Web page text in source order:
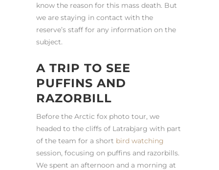
know the reason for this mass death. But
we are staying in contact with the
reserve’s staff for any information on the
subject.
A TRIP TO SEE
PUFFINS AND
RAZORBILL
Before the Arctic fox photo tour, we
headed to the cliffs of Latrabjarg with part
of the team for a short bird watching
session, focusing on puffins and razorbills.
We spent an afternoon and a morning at